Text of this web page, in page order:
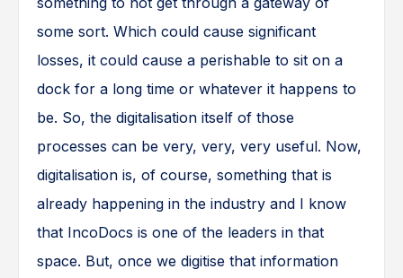
some sort. Which could cause significant
losses, it could cause a perishable to sit on a
dock for a long time or whatever it happens to
be. So, the digitalisation itself of those
processes can be very, very, very useful. Now,
digitalisation is, of course, something that is
already happening in the industry and I know
that IncoDocs is one of the leaders in that
space. But, once we digitise that information